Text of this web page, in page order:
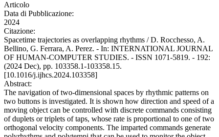
Articolo
Data di Pubblicazione:
2024
Citazione:
Spacetime trajectories as overlapping rhythms / D. Rocchesso, A.
Bellino, G. Ferrara, A. Perez. - In: INTERNATIONAL JOURNAL
OF HUMAN-COMPUTER STUDIES. - ISSN 1071-5819. - 192:
(2024 Dec), pp. 103358.1-103358.15.
[10.1016/j.ijhcs.2024.103358]
Abstract:
The navigation of two-dimensional spaces by rhythmic patterns on
two buttons is investigated. It is shown how direction and speed of a
moving object can be controlled with discrete commands consisting
of duplets or triplets of taps, whose rate is proportional to one of two
orthogonal velocity components. The imparted commands generate